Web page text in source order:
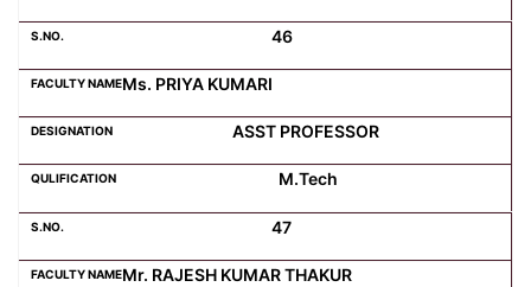
46
Ms. PRIYA KUMARI
ASST PROFESSOR
M.Tech
47
Mr. RAJESH KUMAR THAKUR